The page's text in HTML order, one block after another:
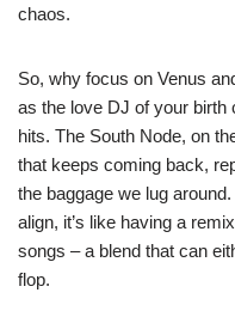
chaos.
So, why focus on Venus
as the love DJ of your birth
hits. The South Node, on
that keeps coming back,
the baggage we lug
align, it’s like having a
songs – a blend that can
flop.